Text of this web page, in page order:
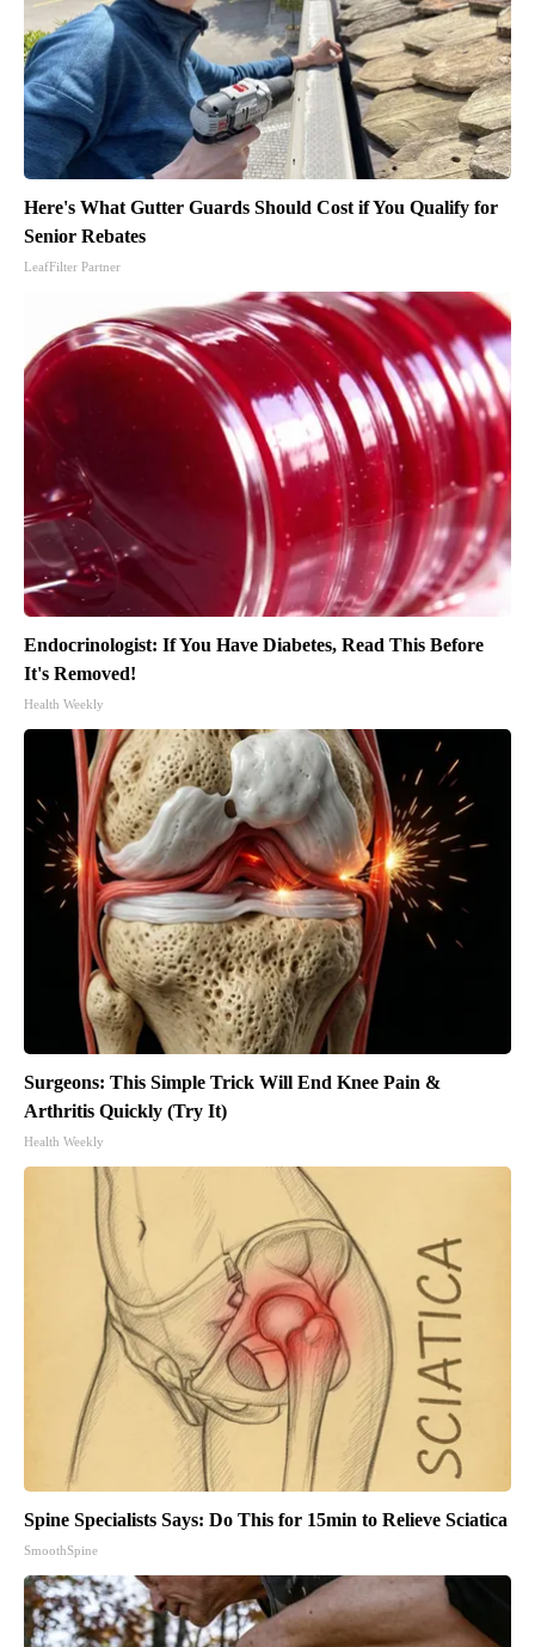
Here's What Gutter Guards Should Cost if You Qualify for
Senior Rebates
LeafFilter Partner
Endocrinologist: If You Have Diabetes, Read This Before
It's Removed!
Health Weekly
Surgeons: This Simple Trick Will End Knee Pain &
Arthritis Quickly (Try It)
Health Weekly
Spine Specialists Says: Do This for 15min to Relieve Sciatica
SmoothSpine